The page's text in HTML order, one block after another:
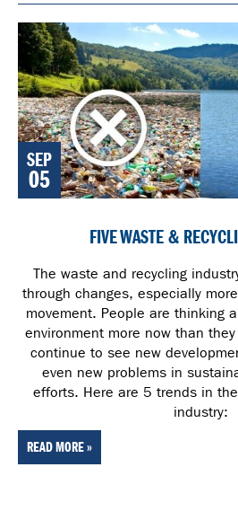
SEP
05
FIVE WASTE &
The waste and recycling
through changes, especially
movement. People are thinking
environment more now than
continue to see new
even new problems in
efforts. Here are 5 trends in
industry:
READ MORE »